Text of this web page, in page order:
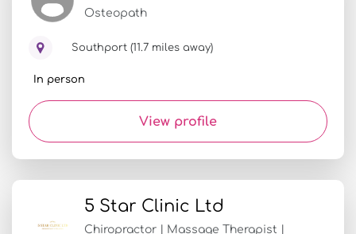
Osteopath
Southport (11.7 miles away)
In person
View profile
5 Star Clinic Ltd
Chiropractor | Massage Therapist |